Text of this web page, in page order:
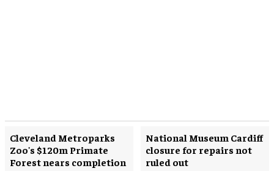
Cleveland Metroparks
Zoo's $120m Primate
Forest nears completion
National Museum Cardiff
closure for repairs not
ruled out